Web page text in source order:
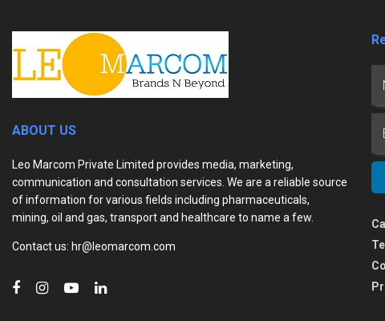
ABOUT US
Leo Marcom Private Limited provides media, marketing,
communication and consultation services. We are a reliable source
of information for various fields including pharmaceuticals,
mining, oil and gas, transport and healthcare to name a few.
Contact us: hr@leomarcom.com